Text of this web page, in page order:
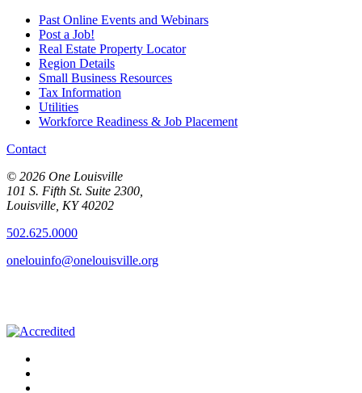
Past Online Events and Webinars
Post a Job!
Real Estate Property Locator
Region Details
Small Business Resources
Tax Information
Utilities
Workforce Readiness & Job Placement
Contact
© 2026 One Louisville
101 S. Fifth St. Suite 2300,
Louisville, KY 40202
502.625.0000
onelouinfo@onelouisville.org